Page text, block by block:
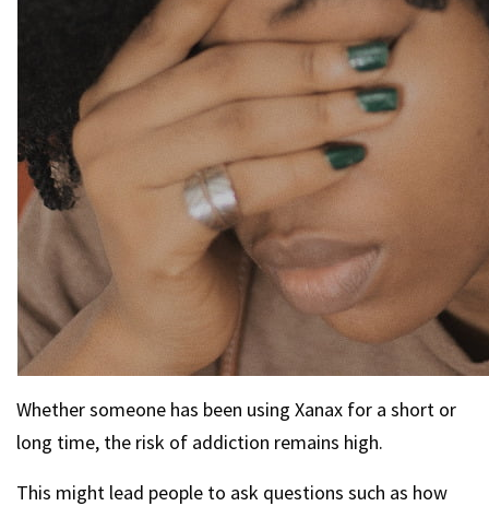
Whether someone has been using Xanax for a short or
long time, the risk of addiction remains high.
This might lead people to ask questions such as how